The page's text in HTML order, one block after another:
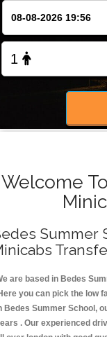
Welcome
Summer
are based in Bedes
you can pick the low
Bedes Summer School,
. Our experienced